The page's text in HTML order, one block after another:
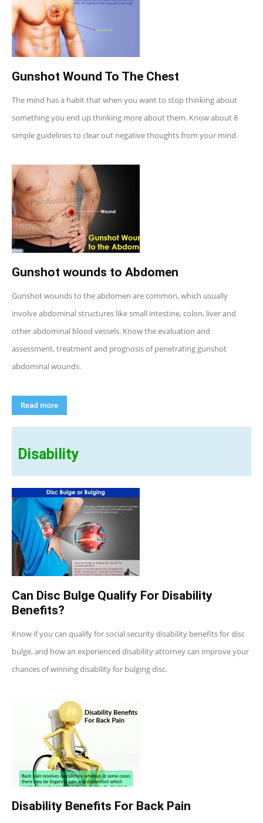
Gunshot Wound To The Chest
The mind has a habit that when you want to stop thinking about
something you end up thinking more about them. Know about 8
simple guidelines to clear out negative thoughts from your mind.
Gunshot wounds to Abdomen
Gunshot wounds to the abdomen are common, which usually
involve abdominal structures like small intestine, colon, liver and
other abdominal blood vessels. Know the evaluation and
assessment, treatment and prognosis of penetrating gunshot
abdominal wounds.
Read more
Disability
Can Disc Bulge Qualify For Disability
Benefits?
Know if you can qualify for social security disability benefits for disc
bulge, and how an experienced disability attorney can improve your
chances of winning disability for bulging disc.
Disability Benefits For Back Pain